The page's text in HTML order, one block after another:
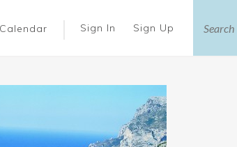
Calendar Sign In Sign Up